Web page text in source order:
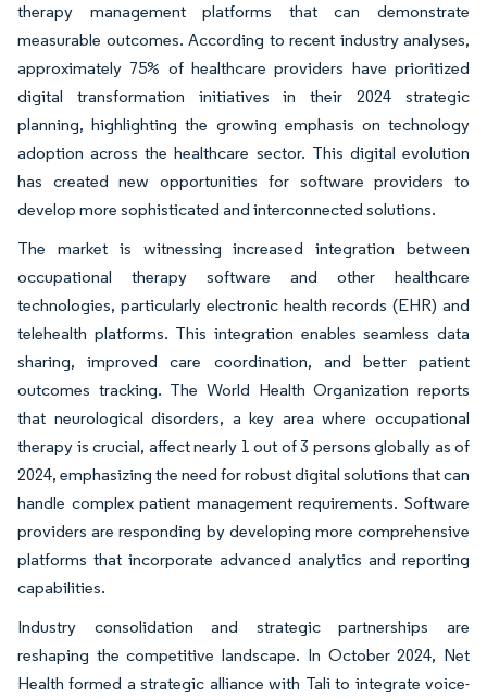
therapy management platforms that can demonstrate
measurable outcomes. According to recent industry analyses,
approximately 75% of healthcare providers have prioritized
digital transformation initiatives in their 2024 strategic
planning, highlighting the growing emphasis on technology
adoption across the healthcare sector. This digital evolution
has created new opportunities for software providers to
develop more sophisticated and interconnected solutions.
The market is witnessing increased integration between
occupational therapy software and other healthcare
technologies, particularly electronic health records (EHR) and
telehealth platforms. This integration enables seamless data
sharing, improved care coordination, and better patient
outcomes tracking. The World Health Organization reports
that neurological disorders, a key area where occupational
therapy is crucial, affect nearly 1 out of 3 persons globally as of
2024, emphasizing the need for robust digital solutions that can
handle complex patient management requirements. Software
providers are responding by developing more comprehensive
platforms that incorporate advanced analytics and reporting
capabilities.
Industry consolidation and strategic partnerships are
reshaping the competitive landscape. In October 2024, Net
Health formed a strategic alliance with Tali to integrate voice-